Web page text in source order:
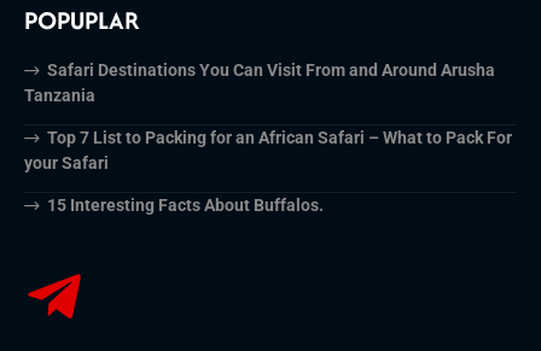
POPUPLAR
Safari Destinations You Can Visit From and Around Arusha
Tanzania
Top 7 List to Packing for an African Safari – What to Pack For
your Safari
15 Interesting Facts About Buffalos.